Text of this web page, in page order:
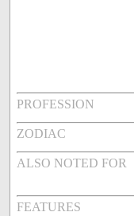
PROFESSION
ZODIAC
ALSO NOTED FOR
FEATURES